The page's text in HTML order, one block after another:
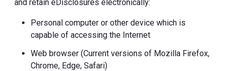
and retain eDisclosures electronically:
Personal computer or other device which is
capable of accessing the Internet
Web browser (Current versions of Mozilla Firefox,
Chrome, Edge, Safari)